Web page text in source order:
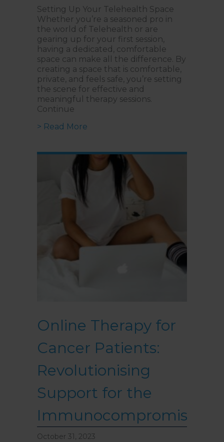
Setting Up Your Telehealth Space
Whether you’re a seasoned pro in
the world of Telehealth or are
gearing up for your first session,
having a dedicated, comfortable
space can make all the difference. By
creating a space that is comfortable,
private, and feels safe, you’re setting
the scene for effective and
meaningful therapy sessions.
Continue
> Read More
Online Therapy for
Cancer Patients:
Revolutionising
Support for the
Immunocompromised
October 31, 2023